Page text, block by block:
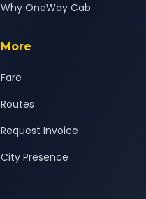
Why OneWay Cab
More
Fare
Routes
Request Invoice
City Presence